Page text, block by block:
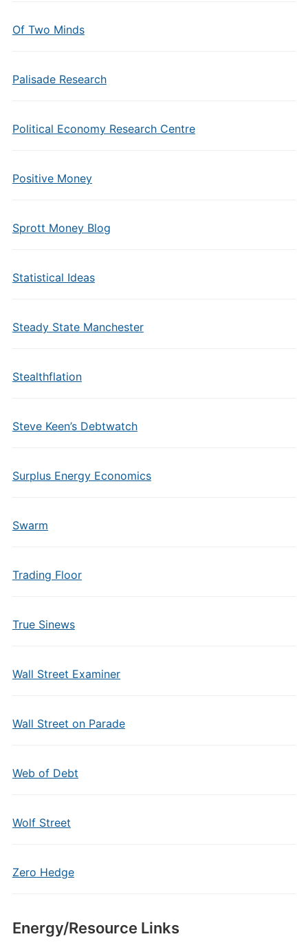
Of Two Minds
Palisade Research
Political Economy Research Centre
Positive Money
Sprott Money Blog
Statistical Ideas
Steady State Manchester
Stealthflation
Steve Keen’s Debtwatch
Surplus Energy Economics
Swarm
Trading Floor
True Sinews
Wall Street Examiner
Wall Street on Parade
Web of Debt
Wolf Street
Zero Hedge
Energy/Resource Links